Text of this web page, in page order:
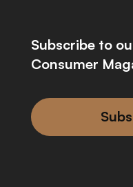
Subscribe to
Consumer